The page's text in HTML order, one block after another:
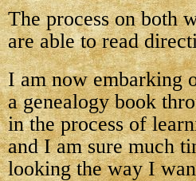
The process on both
are able to read
I am now embarking
a genealogy book
in the process of
and I am sure much
looking the way I